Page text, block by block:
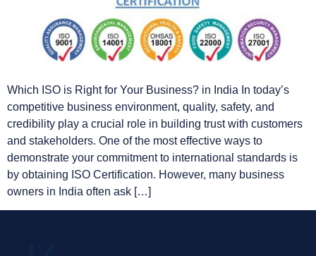
Which ISO is Right for Your Business? in India In today’s
competitive business environment, quality, safety, and
credibility play a crucial role in building trust with customers
and stakeholders. One of the most effective ways to
demonstrate your commitment to international standards is
by obtaining ISO Certification. However, many business
owners in India often ask […]